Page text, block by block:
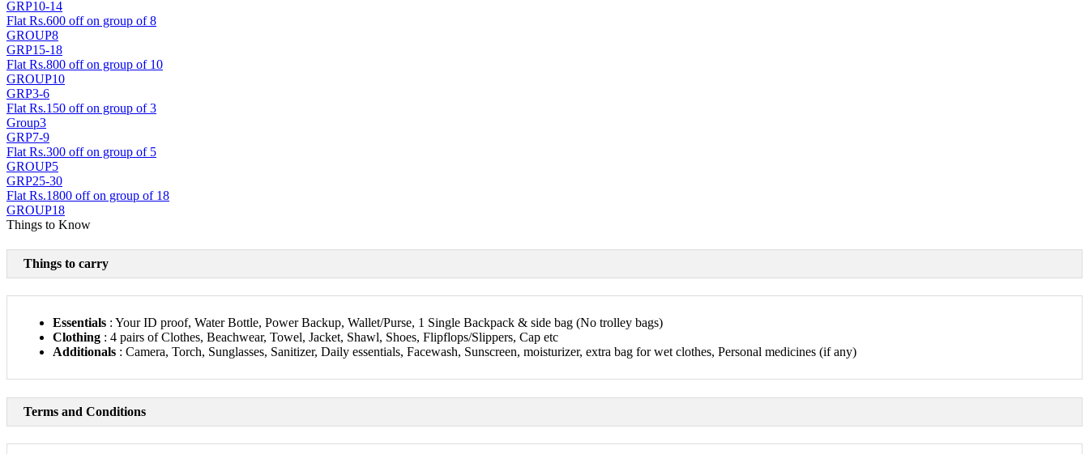
GRP10-14
Flat Rs.600 off on group of 8
GROUP8
GRP15-18
Flat Rs.800 off on group of 10
GROUP10
GRP3-6
Flat Rs.150 off on group of 3
Group3
GRP7-9
Flat Rs.300 off on group of 5
GROUP5
GRP25-30
Flat Rs.1800 off on group of 18
GROUP18
Things to Know
Things to carry
Essentials : Your ID proof, Water Bottle, Power Backup, Wallet/Purse, 1 Single Backpack & side bag (No trolley bags)
Clothing : 4 pairs of Clothes, Beachwear, Towel, Jacket, Shawl, Shoes, Flipflops/Slippers, Cap etc
Additionals : Camera, Torch, Sunglasses, Sanitizer, Daily essentials, Facewash, Sunscreen, moisturizer, extra bag for wet clothes, Personal medicines (if any)
Terms and Conditions